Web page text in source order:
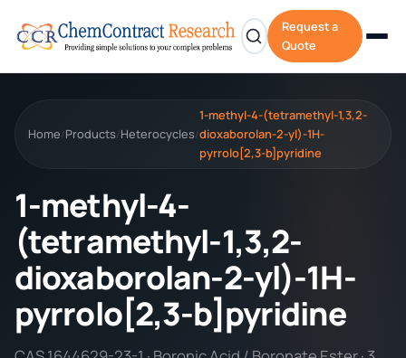
Request a
Quote
Home/ Products/ Heterocycles/
1-methyl-4-(tetramethyl-1,3,2-
dioxaborolan-2-yl)-1H-
pyrrolo[2,3-b]pyridine
1-methyl-4-
(tetramethyl-1,3,2-
dioxaborolan-2-yl)-1H-
pyrrolo[2,3-b]pyridine